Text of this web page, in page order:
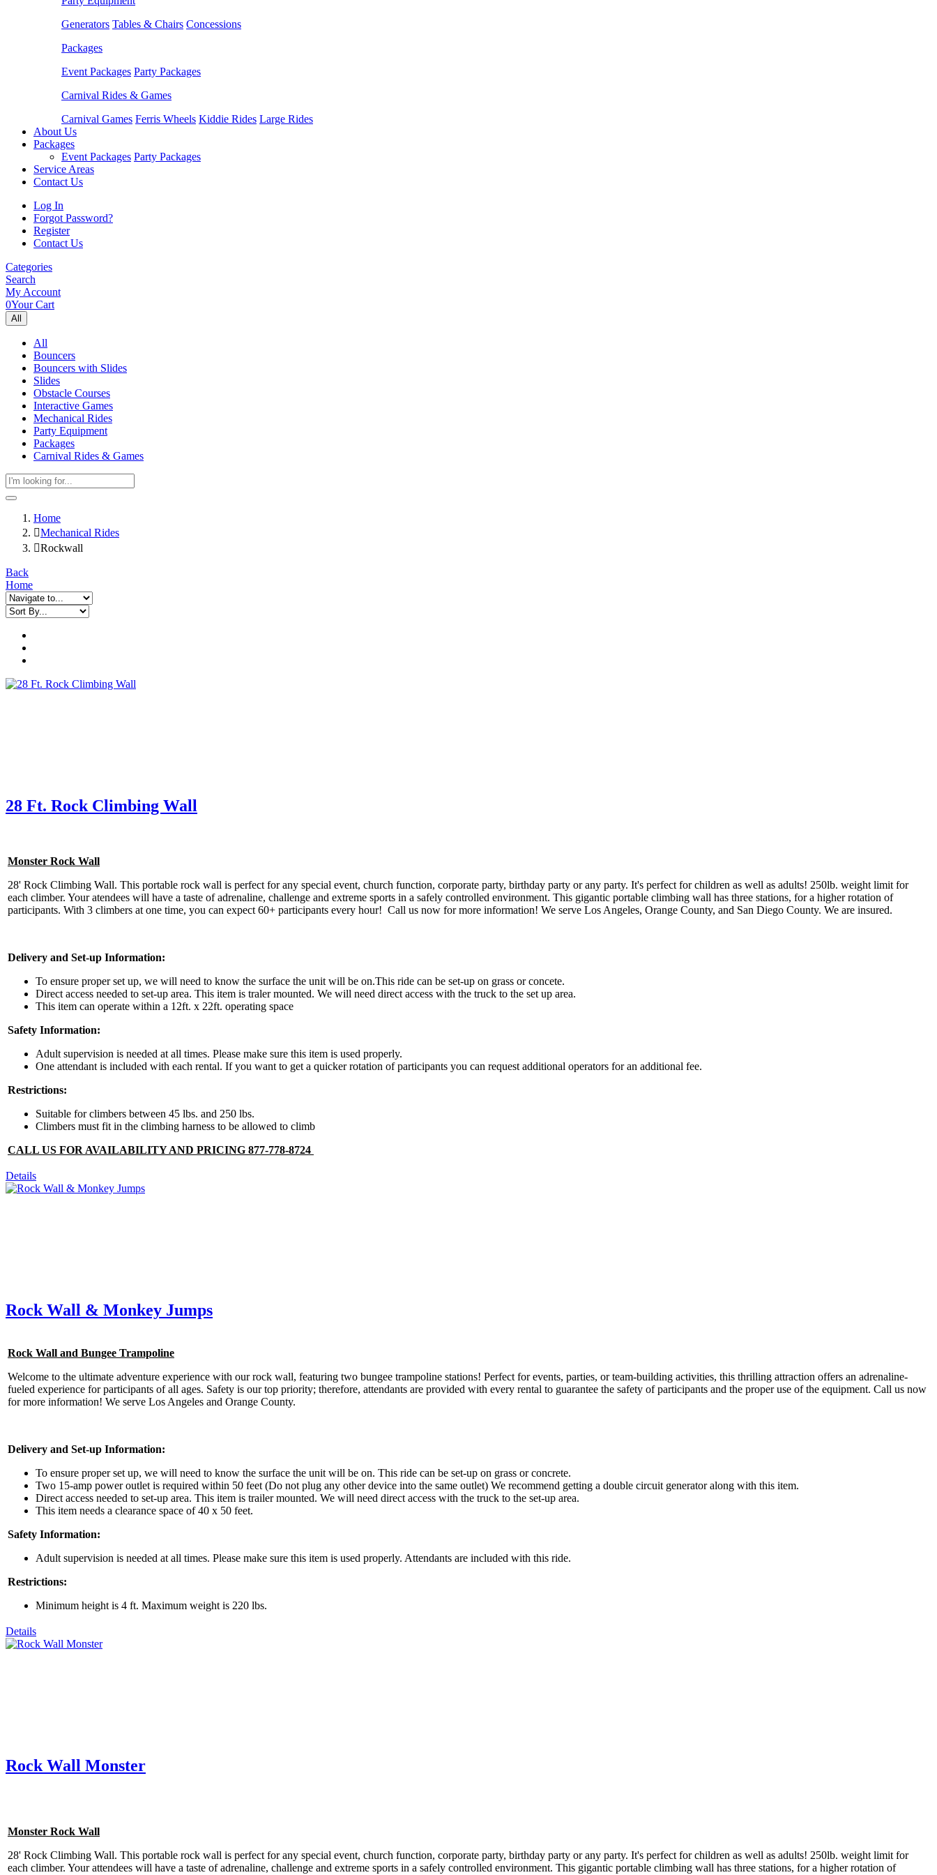
Generators Tables & Chairs Concessions
Packages
Event Packages Party Packages
Carnival Rides & Games
Carnival Games Ferris Wheels Kiddie Rides Large Rides
About Us
Packages
Event Packages Party Packages
Service Areas
Contact Us
Log In
Forgot Password?
Register
Contact Us
Categories
Search
My Account
0Your Cart
All
All
Bouncers
Bouncers with Slides
Slides
Obstacle Courses
Interactive Games
Mechanical Rides
Party Equipment
Packages
Carnival Rides & Games
Home
Mechanical Rides
Rockwall
Back
Home
28 Ft. Rock Climbing Wall
Monster Rock Wall
28' Rock Climbing Wall. This portable rock wall is perfect for any special event, church function, corporate party, birthday party or any party. It's perfect for children as well as adults! 250lb. weight limit for
each climber. Your atendees will have a taste of adrenaline, challenge and extreme sports in a safely controlled environment. This gigantic portable climbing wall has three stations, for a higher rotation of
participants. With 3 climbers at one time, you can expect 60+ participants every hour! Call us now for more information! We serve Los Angeles, Orange County, and San Diego County. We are insured.
Delivery and Set-up Information:
To ensure proper set up, we will need to know the surface the unit will be on.This ride can be set-up on grass or concete.
Direct access needed to set-up area. This item is traler mounted. We will need direct access with the truck to the set up area.
This item can operate within a 12ft. x 22ft. operating space
Safety Information:
Adult supervision is needed at all times. Please make sure this item is used properly.
One attendant is included with each rental. If you want to get a quicker rotation of participants you can request additional operators for an additional fee.
Restrictions:
Suitable for climbers between 45 lbs. and 250 lbs.
Climbers must fit in the climbing harness to be allowed to climb
CALL US FOR AVAILABILITY AND PRICING 877-778-8724
Details
Rock Wall & Monkey Jumps
Rock Wall and Bungee Trampoline
Welcome to the ultimate adventure experience with our rock wall, featuring two bungee trampoline stations! Perfect for events, parties, or team-building activities, this thrilling attraction offers an adrenaline-
fueled experience for participants of all ages. Safety is our top priority; therefore, attendants are provided with every rental to guarantee the safety of participants and the proper use of the equipment. Call us now
for more information! We serve Los Angeles and Orange County.
Delivery and Set-up Information:
To ensure proper set up, we will need to know the surface the unit will be on. This ride can be set-up on grass or concrete.
Two 15-amp power outlet is required within 50 feet (Do not plug any other device into the same outlet) We recommend getting a double circuit generator along with this item.
Direct access needed to set-up area. This item is trailer mounted. We will need direct access with the truck to the set-up area.
This item needs a clearance space of 40 x 50 feet.
Safety Information:
Adult supervision is needed at all times. Please make sure this item is used properly. Attendants are included with this ride.
Restrictions:
Minimum height is 4 ft. Maximum weight is 220 lbs.
Details
Rock Wall Monster
Monster Rock Wall
28' Rock Climbing Wall. This portable rock wall is perfect for any special event, church function, corporate party, birthday party or any party. It's perfect for children as well as adults! 250lb. weight limit for
each climber. Your attendees will have a taste of adrenaline, challenge and extreme sports in a safely controlled environment. This gigantic portable climbing wall has three stations, for a higher rotation of
Email
SafeUnsubscribe® link, found at the bottom of every email.Emails are serviced by Constant Contact.